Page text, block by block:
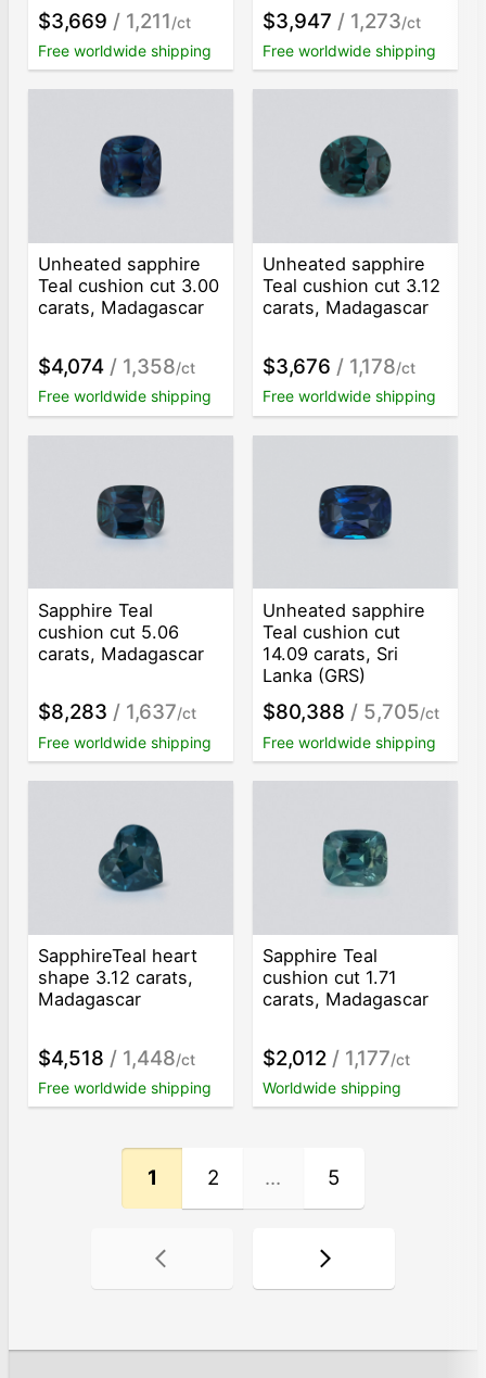
$3,669 / 1,211/ct
Free worldwide shipping
$3,947 / 1,273/ct
Free worldwide shipping
Unheated sapphire
Teal cushion cut 3.00
carats, Madagascar
$4,074 / 1,358/ct
Free worldwide shipping
Unheated sapphire
Teal cushion cut 3.12
carats, Madagascar
$3,676 / 1,178/ct
Free worldwide shipping
Sapphire Teal
cushion cut 5.06
carats, Madagascar
$8,283 / 1,637/ct
Free worldwide shipping
Unheated sapphire
Teal cushion cut
14.09 carats, Sri
Lanka (GRS)
$80,388 / 5,705/ct
Free worldwide shipping
SapphireTeal heart
shape 3.12 carats,
Madagascar
$4,518 / 1,448/ct
Free worldwide shipping
Sapphire Teal
cushion cut 1.71
carats, Madagascar
$2,012 / 1,177/ct
Worldwide shipping
1 2 ... 5